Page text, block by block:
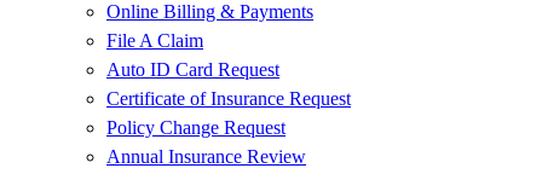
Online Billing & Payments
File A Claim
Auto ID Card Request
Certificate of Insurance Request
Policy Change Request
Annual Insurance Review